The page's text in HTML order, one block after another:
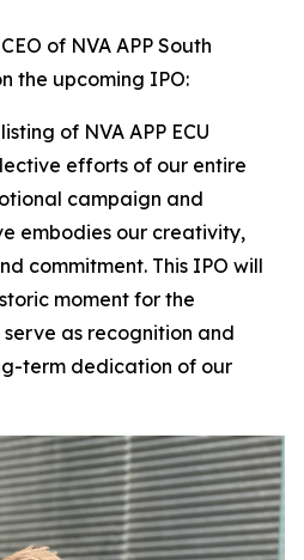
of NVA APP South
the upcoming IPO:
of NVA APP ECU
efforts of our entire
campaign and
embodies our creativity,
commitment. This IPO will
moment for the
as recognition and
term dedication of our